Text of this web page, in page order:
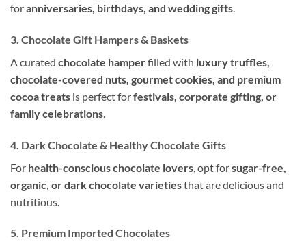
foranniversaries, birthdays, and wedding gifts.
3. Chocolate Gift Hampers & Baskets
A curated chocolate hamperfilled with luxury truffles,
chocolate-covered nuts, gourmet cookies, and premium
cocoa treats is perfect forfestivals, corporate gifting, or
family celebrations
4. Dark Chocolate & Healthy Chocolate Gifts
For health-conscious chocolate lovers , opt forsugar-free,
organic, or dark chocolate varietiesthat are delicious and
nutritious.
5. Premium Imported Chocolates